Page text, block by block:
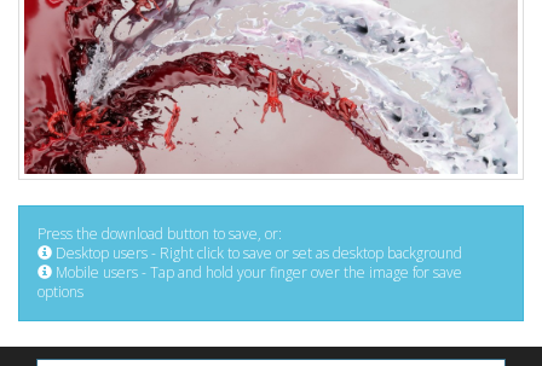
Press the download button to save, or:
Desktop users - Right click to save or set as desktop background
Mobile users - Tap and hold your finger over the image for save
options